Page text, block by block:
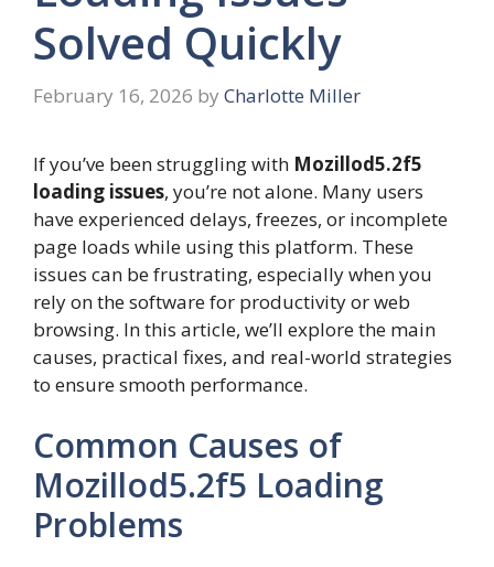
Solved Quickly
February 16, 2026 by Charlotte Miller
If you’ve been struggling with Mozillod5.2f5
loading issues, you’re not alone. Many users
have experienced delays, freezes, or incomplete
page loads while using this platform. These
issues can be frustrating, especially when you
rely on the software for productivity or web
browsing. In this article, we’ll explore the main
causes, practical fixes, and real-world strategies
to ensure smooth performance.
Common Causes of
Mozillod5.2f5 Loading
Problems